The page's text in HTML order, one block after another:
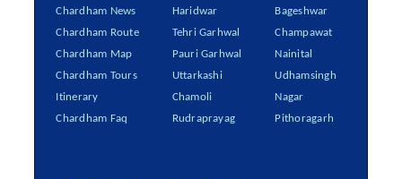
Chardham News
Chardham Route
Chardham Map
Chardham Tours
Itinerary
Chardham Faq
Haridwar
Tehri Garhwal
Pauri Garhwal
Uttarkashi
Chamoli
Rudraprayag
Bageshwar
Champawat
Nainital
Udhamsingh
Nagar
Pithoragarh